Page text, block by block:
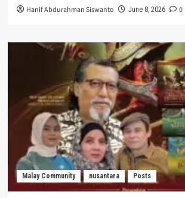
Hanif Abdurahman Siswanto June 8, 2026 0
Malay Community nusantara Posts